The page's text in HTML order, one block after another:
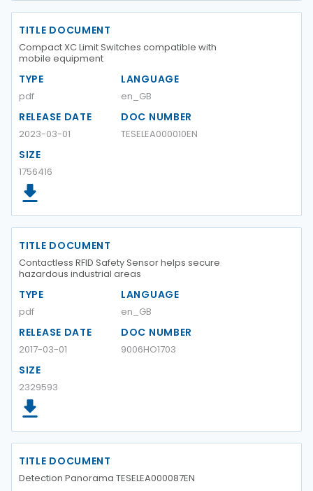
TITLE DOCUMENT
Compact XC Limit Switches compatible with
mobile equipment
TYPE
pdf
LANGUAGE
en_GB
RELEASE DATE
2023-03-01
DOC NUMBER
TESELEA000010EN
SIZE
1756416
TITLE DOCUMENT
Contactless RFID Safety Sensor helps secure
hazardous industrial areas
TYPE
pdf
LANGUAGE
en_GB
RELEASE DATE
2017-03-01
DOC NUMBER
9006HO1703
SIZE
2329593
TITLE DOCUMENT
Detection Panorama TESELEA000087EN